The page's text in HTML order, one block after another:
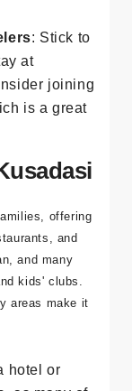
: Stick to
at
joining
offering
and
and many
kids' clubs.